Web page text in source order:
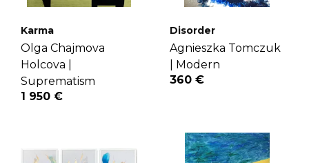
Karma
Olga Chajmova
Holcova |
Suprematism
1 950 €
Disorder
Agnieszka Tomczuk
Modern
360 €